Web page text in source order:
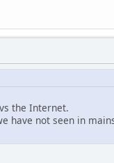
the Internet.
have not seen in